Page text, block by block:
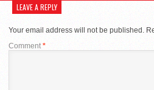
LEAVE A REPLY
Your email address will not be published.
Comment *